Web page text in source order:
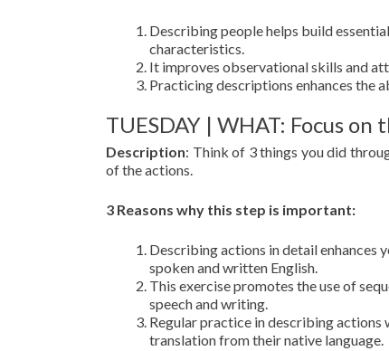
Describing people helps build
characteristics.
It improves observational skills and
Practicing descriptions enhances the
TUESDAY | WHAT: Focus
Description: Think of 3 things you did
of the actions.
3 Reasons why this step is important:
Describing actions in detail enhances
spoken and written English.
This exercise promotes the use of
speech and writing.
Regular practice in describing actions
translation from their native language.